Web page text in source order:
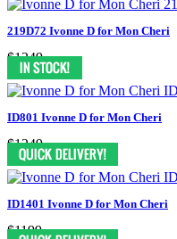
219D72 Ivonne D for Mon Cheri
$1249
ID801 Ivonne D for Mon Cheri
$1249
ID1401 Ivonne D for Mon Cheri
$1199